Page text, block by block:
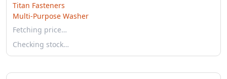
Titan Fasteners
Multi-Purpose Washer
Fetching price…
Checking stock…